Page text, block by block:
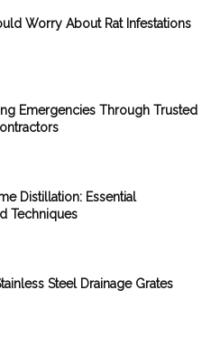
Worry About Rat Infestations
Emergencies Through Trusted
Distillation: Essential
Techniques
Steel Drainage Grates